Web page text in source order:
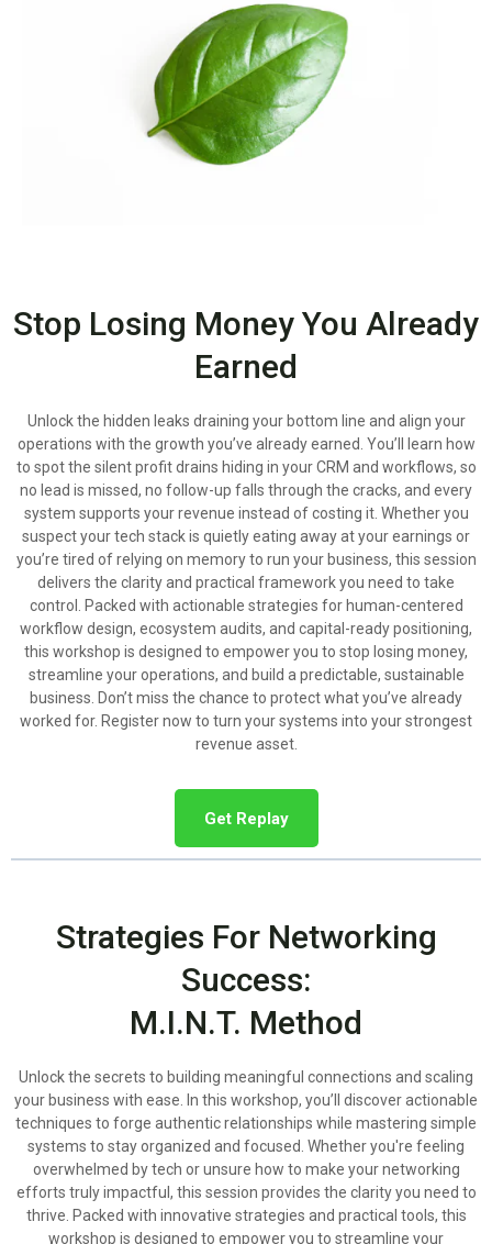
Stop Losing Money You Already
Earned
Unlock the hidden leaks draining your bottom line and align your
operations with the growth you’ve already earned. You’ll learn how
to spot the silent profit drains hiding in your CRM and workflows, so
no lead is missed, no follow-up falls through the cracks, and every
system supports your revenue instead of costing it. Whether you
suspect your tech stack is quietly eating away at your earnings or
you’re tired of relying on memory to run your business, this session
delivers the clarity and practical framework you need to take
control. Packed with actionable strategies for human-centered
workflow design, ecosystem audits, and capital-ready positioning,
this workshop is designed to empower you to stop losing money,
streamline your operations, and build a predictable, sustainable
business. Don’t miss the chance to protect what you’ve already
worked for. Register now to turn your systems into your strongest
revenue asset.
Get Replay
Strategies For Networking
Success:
M.I.N.T. Method
Unlock the secrets to building meaningful connections and scaling
your business with ease. In this workshop, you’ll discover actionable
techniques to forge authentic relationships while mastering simple
systems to stay organized and focused. Whether you're feeling
overwhelmed by tech or unsure how to make your networking
efforts truly impactful, this session provides the clarity you need to
thrive. Packed with innovative strategies and practical tools, this
workshop is designed to empower you to streamline your